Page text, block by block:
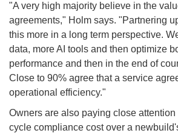
"A very high majority believe in the
agreements," Holm says. "Partnering
this more in a long term perspective.
data, more AI tools and then optimize
performance and then in the end of
Close to 90% agree that a service
operational efficiency."
Owners are also paying close
cycle compliance cost over a